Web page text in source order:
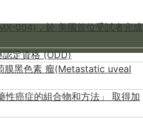
004)，於 美國首位受試者完成
認定資格 (ODD)
膜黑色素 瘤(Metastatic uveal
性癌症的組合物和方法」 取得加